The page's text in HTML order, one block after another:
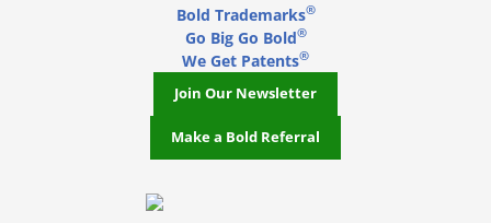
Bold Trademarks®
Go Big Go Bold®
We Get Patents®
Join Our Newsletter
Make a Bold Referral